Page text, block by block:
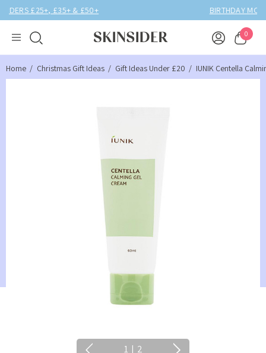
BIRTHDAY MONTH UP TO
0
Home Christmas Gift Ideas Gift Ideas Under £20 IUNIK Centella
1 | 2